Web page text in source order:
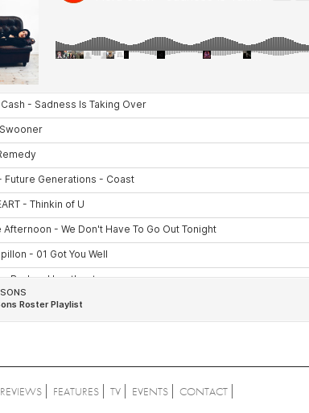
REVIEWS FEATURES TV EVENTS CONTACT